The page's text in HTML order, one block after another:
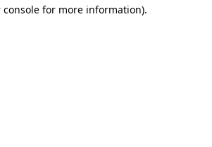
console for more information).